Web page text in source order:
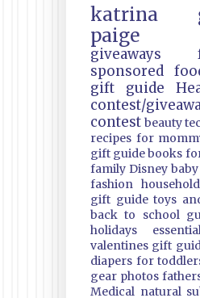
katrina
paige
giveaways
sponsored
gift guide
contest/
contest beauty
recipes for
gift guidebooks
family Disney baby
fashion household
gift guide toys
back to school
holidays
valentines gift
diapers for
gear photos
Medical natural